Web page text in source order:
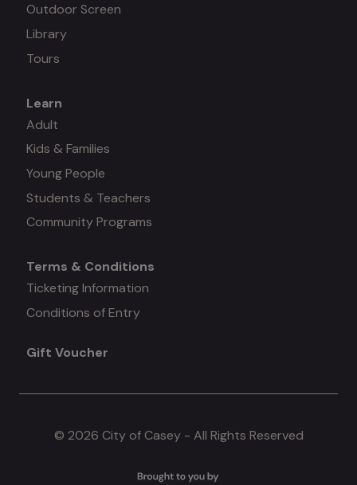
Outdoor Screen
Library
Tours
Mega
menu
#3
Learn
Adult
Kids & Families
Young People
Students & Teachers
Community Programs
Mega
menu
#4
Terms & Conditions
Ticketing Information
Conditions of Entry
Gift Voucher
© 2026 City of Casey - All Rights Reserved